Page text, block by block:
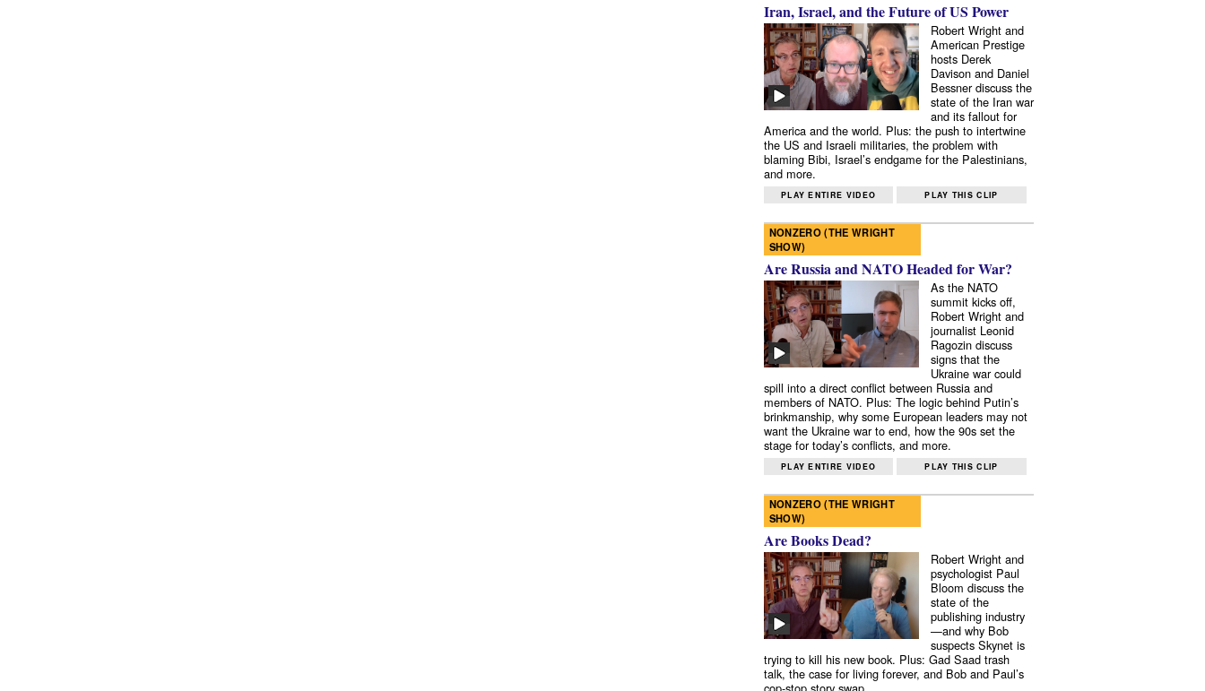
Iran, Israel, and the Future of US Power
Robert Wright and
American Prestige
hosts Derek
Davison and Daniel
Bessner discuss the
state of the Iran war
and its fallout for
America and the world. Plus: the push to intertwine
the US and Israeli militaries, the problem with
blaming Bibi, Israel’s endgame for the Palestinians,
and more.
PLAY ENTIRE VIDEO PLAY THIS CLIP
NONZERO (THE WRIGHT
SHOW)
Are Russia and NATO Headed for War?
As the NATO
summit kicks off,
Robert Wright and
journalist Leonid
Ragozin discuss
signs that the
Ukraine war could
spill into a direct conflict between Russia and
members of NATO. Plus: The logic behind Putin’s
brinkmanship, why some European leaders may not
want the Ukraine war to end, how the 90s set the
stage for today’s conflicts, and more.
PLAY ENTIRE VIDEO PLAY THIS CLIP
NONZERO (THE WRIGHT
SHOW)
Are Books Dead?
Robert Wright and
psychologist Paul
Bloom discuss the
state of the
publishing industry
—and why Bob
suspects Skynet is
trying to kill his new book. Plus: Gad Saad trash
talk, the case for living forever, and Bob and Paul’s
cop-stop story swap.